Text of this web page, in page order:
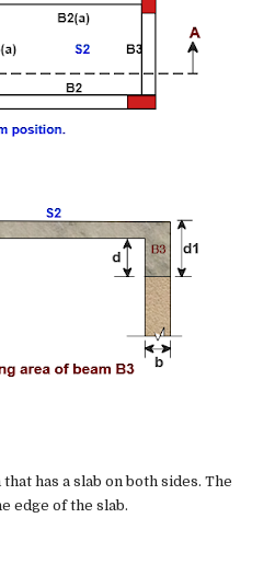
has a slab on both sides. The
edge of the slab.